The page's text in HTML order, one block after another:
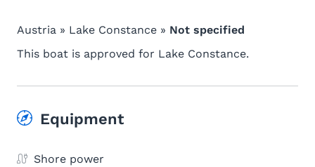
Austria » Lake Constance » Not specified
This boat is approved for Lake Constance.
Equipment
Shore power